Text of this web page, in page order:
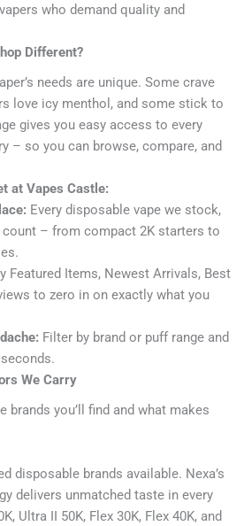
who demand quality and
Different?
needs are unique. Some crave
love icy menthol, and some stick to
gives you easy access to every
– so you can browse, compare, and
at Vapes Castle:
Every disposable vape we stock,
count – from compact 2K starters to
Featured Items, Newest Arrivals, Best
to zero in on exactly what you
Filter by brand or puff range and
We Carry
brands you’ll find and what makes
disposable brands available. Nexa’s
delivers unmatched taste in every
Ultra II 50K, Flex 30K, Flex 40K, and